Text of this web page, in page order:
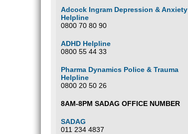
Adcock Ingram Depression & Anxiety
Helpline
0800 70 80 90
ADHD Helpline
0800 55 44 33
Pharma Dynamics Police & Trauma
Helpline
0800 20 50 26
8AM-8PM SADAG OFFICE NUMBER
SADAG
011 234 4837